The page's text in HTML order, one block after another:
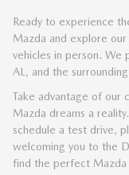
Ready to experience
Mazda and explore
vehicles in person. We
AL, and the
Take advantage of our
Mazda dreams a
schedule a test drive,
welcoming you to the
find the perfect Mazda